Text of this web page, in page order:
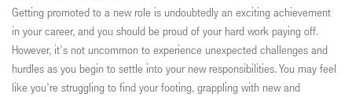
Getting promoted to a new role is undoubtedly an exciting achievement
in your career, and you should be proud of your hard work paying off.
However, it’s not uncommon to experience unexpected challenges and
hurdles as you begin to settle into your new responsibilities. You may feel
like you’re struggling to find your footing, grappling with new and